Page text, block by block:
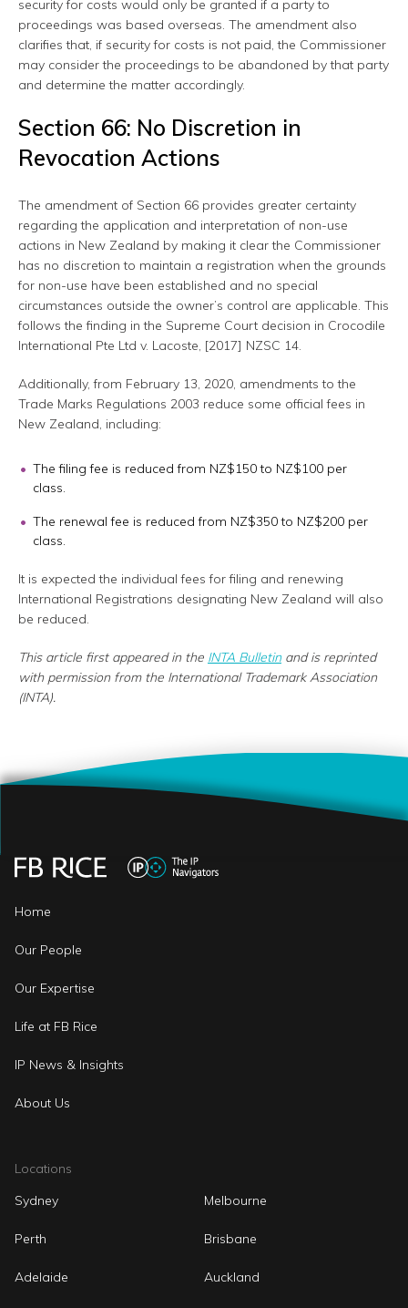
security for costs would only be granted if a party to
proceedings was based overseas. The amendment also
clarifies that, if security for costs is not paid, the Commissioner
may consider the proceedings to be abandoned by that party
and determine the matter accordingly.
Section 66: No Discretion in
Revocation Actions
The amendment of Section 66 provides greater certainty
regarding the application and interpretation of non-use
actions in New Zealand by making it clear the Commissioner
has no discretion to maintain a registration when the grounds
for non-use have been established and no special
circumstances outside the owner’s control are applicable. This
follows the finding in the Supreme Court decision in Crocodile
International Pte Ltd v. Lacoste, [2017] NZSC 14.
Additionally, from February 13, 2020, amendments to the
Trade Marks Regulations 2003 reduce some official fees in
New Zealand, including:
The filing fee is reduced from NZ$150 to NZ$100 per
class.
The renewal fee is reduced from NZ$350 to NZ$200 per
class.
It is expected the individual fees for filing and renewing
International Registrations designating New Zealand will also
be reduced.
This article first appeared in the INTA Bulletinand is reprinted
with permission from the International Trademark Association
(INTA).
Home
Our People
Our Expertise
Life at FB Rice
IP News & Insights
About Us
Locations
Sydney
Melbourne
Perth Brisbane
Adelaide Auckland